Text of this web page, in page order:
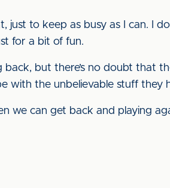
just to keep as busy as I can. I
for a bit of fun.
but there’s no doubt that
with the unbelievable stuff they
we can get back and playing